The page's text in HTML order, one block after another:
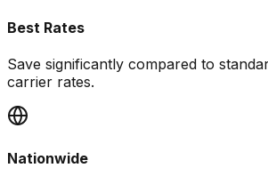
Best Rates
Save significantly compared to
carrier rates.
Nationwide